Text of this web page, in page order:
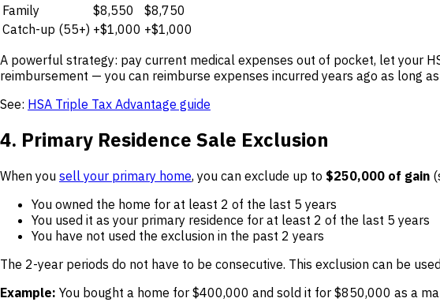
Family
$8,550
$8,750
Catch-up (55+) +$1,000 +$1,000
A powerful strategy: pay current medical expenses out of pocket, let your
reimbursement — you can reimburse expenses incurred years ago as long
See: HSA Triple Tax Advantage guide
4. Primary Residence Sale Exclusion
When you sell your primary home, you can exclude up to $250,000 of gain
You owned the home for at least 2 of the last 5 years
You used it as your primary residence for at least 2 of the last 5 years
You have not used the exclusion in the past 2 years
The 2-year periods do not have to be consecutive. This exclusion can be
Example: You bought a home for $400,000 and sold it for $850,000 as a